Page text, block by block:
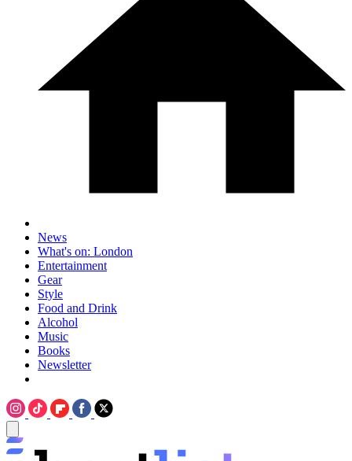
News
What's on: London
Entertainment
Gear
Style
Food and Drink
Alcohol
Music
Books
Newsletter